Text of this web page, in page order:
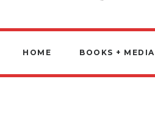
HOME BOOKS + MEDIA